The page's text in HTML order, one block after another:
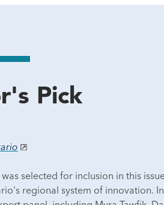
Pick
was selected for inclusion in this
regional system of innovation.